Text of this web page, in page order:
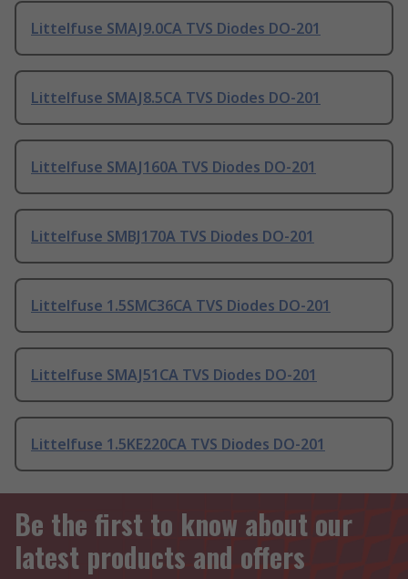
Littelfuse SMAJ9.0CA TVS Diodes DO-201
Littelfuse SMAJ8.5CA TVS Diodes DO-201
Littelfuse SMAJ160A TVS Diodes DO-201
Littelfuse SMBJ170A TVS Diodes DO-201
Littelfuse 1.5SMC36CA TVS Diodes DO-201
Littelfuse SMAJ51CA TVS Diodes DO-201
Littelfuse 1.5KE220CA TVS Diodes DO-201
Be the first to know about our
latest products and offers